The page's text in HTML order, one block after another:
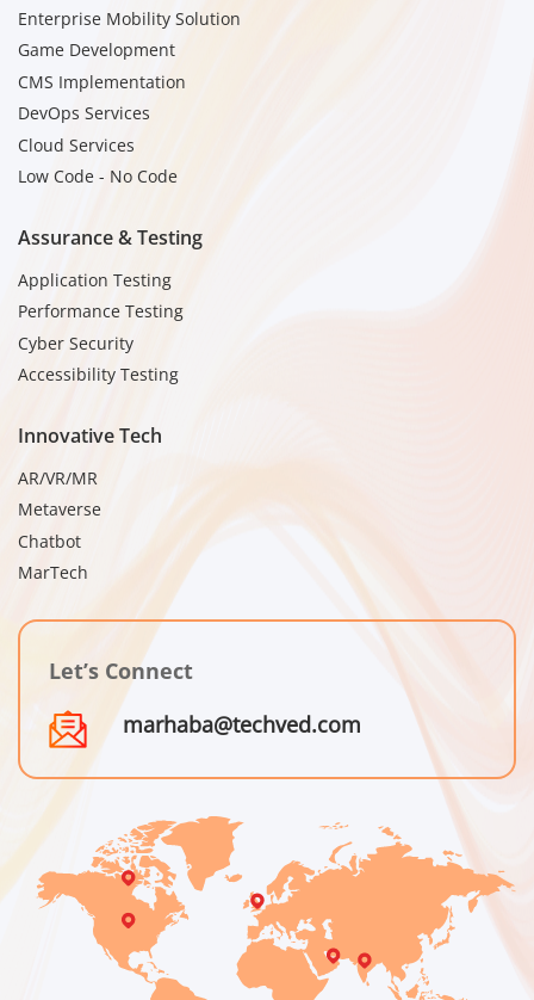
Let’s Connect
marhaba@techved.com
Enterprise Mobility Solution
Game Development
CMS Implementation
DevOps Services
Cloud Services
Low Code - No Code
Assurance & Testing
Application Testing
Performance Testing
Cyber Security
Accessibility Testing
Innovative Tech
AR/VR/MR
Metaverse
Chatbot
MarTech